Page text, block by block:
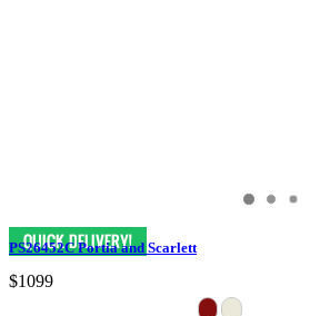
PS26452C Portia and Scarlett
$1099